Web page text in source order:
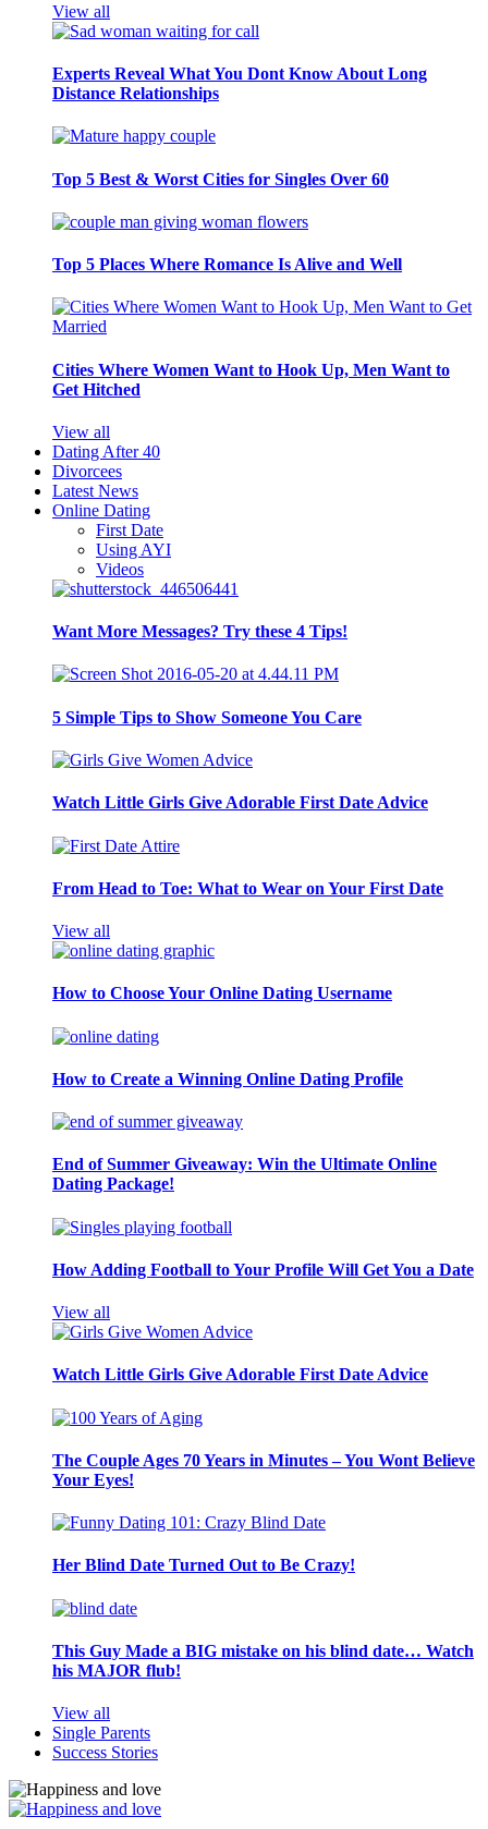
View all
Experts Reveal What You Dont Know About Long
Distance Relationships
Top 5 Best & Worst Cities for Singles Over 60
Top 5 Places Where Romance Is Alive and Well
Cities Where Women Want to Hook Up, Men Want to
Get Hitched
View all
Dating After 40
Divorcees
Latest News
Online Dating
First Date
Using AYI
Videos
Want More Messages? Try these 4 Tips!
5 Simple Tips to Show Someone You Care
Watch Little Girls Give Adorable First Date Advice
From Head to Toe: What to Wear on Your First Date
View all
How to Choose Your Online Dating Username
How to Create a Winning Online Dating Profile
End of Summer Giveaway: Win the Ultimate Online
Dating Package!
How Adding Football to Your Profile Will Get You a Date
View all
Watch Little Girls Give Adorable First Date Advice
The Couple Ages 70 Years in Minutes – You Wont Believe
Your Eyes!
Her Blind Date Turned Out to Be Crazy!
This Guy Made a BIG mistake on his blind date… Watch
his MAJOR flub!
View all
Single Parents
Success Stories